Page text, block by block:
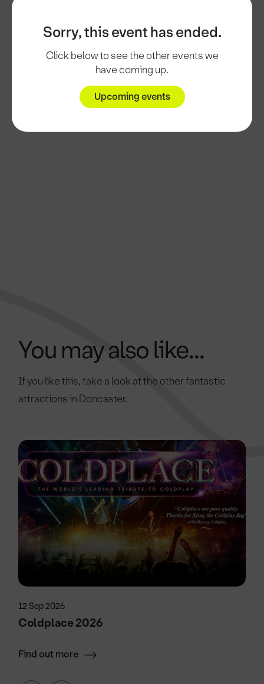
Sorry, this event has ended.
Click below to see the other events we
have coming up.
Upcoming events
You may also like...
If you like this, take a look at the other fantastic
attractions in Doncaster.
12 Sep 2026
Coldplace 2026
Find out more